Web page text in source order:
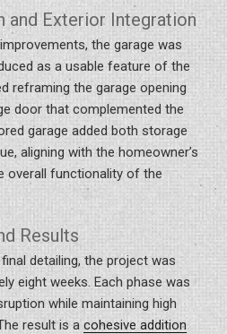
and Exterior Integration
the garage was
as a usable feature of the
reframing the garage opening
door that complemented the
garage added both storage
aligning with the homeowner’s
overall functionality of the
Results
detailing, the project was
eight weeks. Each phase was
while maintaining high
result is a cohesive addition